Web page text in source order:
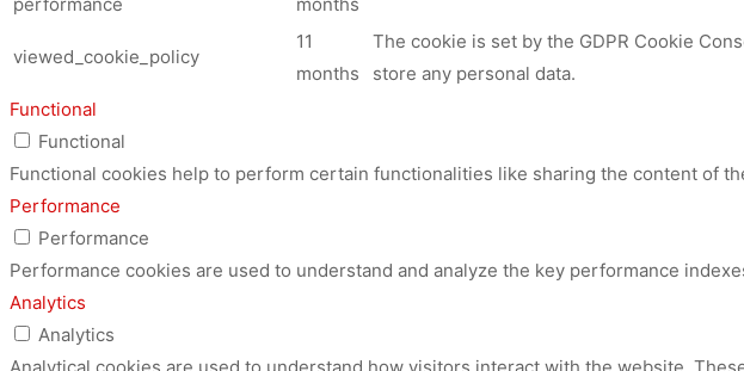
viewed_cookie_policy
11
months
The cookie is set by the GDPR Cookie
store any personal data.
Functional
Functional
Functional cookies help to perform certain functionalities like sharing the content of
Performance
Performance
Performance cookies are used to understand and analyze the key performance
Analytics
Analytics